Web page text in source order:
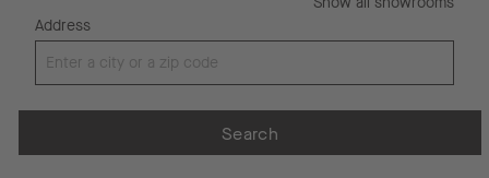
Address
Search